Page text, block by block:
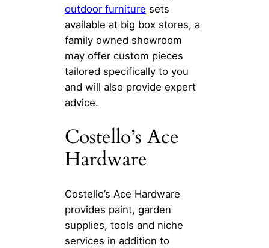
outdoor furniture sets
available at big box stores, a
family owned showroom
may offer custom pieces
tailored specifically to you
and will also provide expert
advice.
Costello’s Ace
Hardware
Costello’s Ace Hardware
provides paint, garden
supplies, tools and niche
services in addition to